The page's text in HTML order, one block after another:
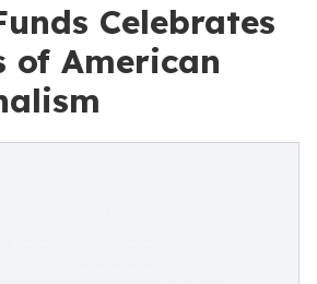
Celebrates
of American